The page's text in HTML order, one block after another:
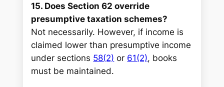
15. Does Section 62 override
presumptive taxation schemes?
Not necessarily. However, if income is
claimed lower than presumptive income
under sections 58(2) or 61(2), books
must be maintained.